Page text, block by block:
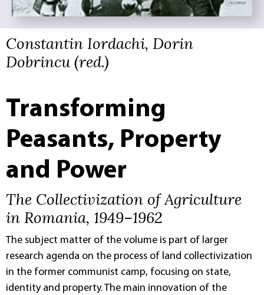
Constantin Iordachi, Dorin
Dobrincu (red.)
Transforming
Peasants, Property
and Power
The Collectivization of Agriculture
in Romania, 1949–1962
The subject matter of the volume is part of larger
research agenda on the process of land collectivization
in the former communist camp, focusing on state,
identity and property. The main innovation of the